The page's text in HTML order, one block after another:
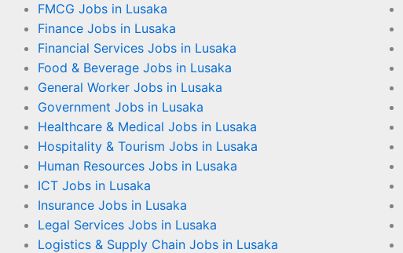
FMCG Jobs in Lusaka
Finance Jobs in Lusaka
Financial Services Jobs in Lusaka
Food & Beverage Jobs in Lusaka
General Worker Jobs in Lusaka
Government Jobs in Lusaka
Healthcare & Medical Jobs in Lusaka
Hospitality & Tourism Jobs in Lusaka
Human Resources Jobs in Lusaka
ICT Jobs in Lusaka
Insurance Jobs in Lusaka
Legal Services Jobs in Lusaka
Logistics & Supply Chain Jobs in Lusaka